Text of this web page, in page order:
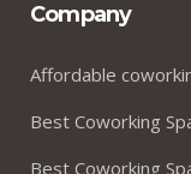
Company
Affordable
Best Coworking
Best Coworking